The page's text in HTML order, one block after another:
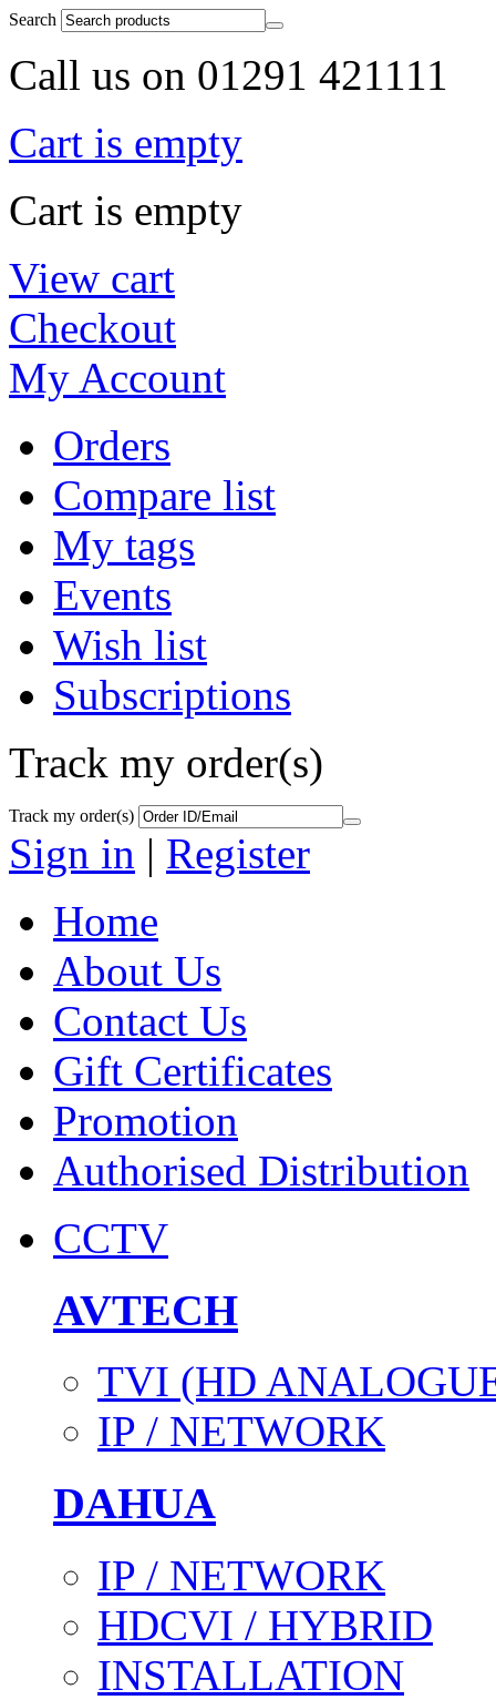
Search
Call us on 01291 421111
Cart is empty
Cart is empty
View cart
Checkout
My Account
Orders
Compare list
My tags
Events
Wish list
Subscriptions
Track my order(s)
Track my order(s)
Sign in | Register
Home
About Us
Contact Us
Gift Certificates
Promotion
Authorised Distribution
CCTV
AVTECH
TVI (HD
IP / NETWORK
DAHUA
IP / NETWORK
HDCVI / HYBRID
INSTALLATION